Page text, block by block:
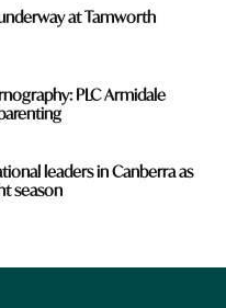
at Tamworth
PLC Armidale
leaders in Canberra as
season